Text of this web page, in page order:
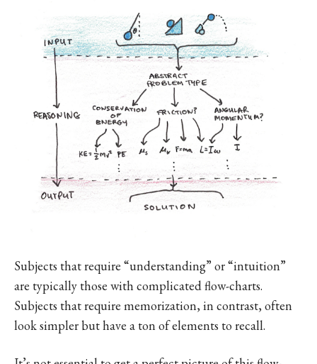
Subjects that require “understanding” or “intuition”
are typically those with complicated flow-charts.
Subjects that require memorization, in contrast, often
look simpler but have a ton of elements to recall.